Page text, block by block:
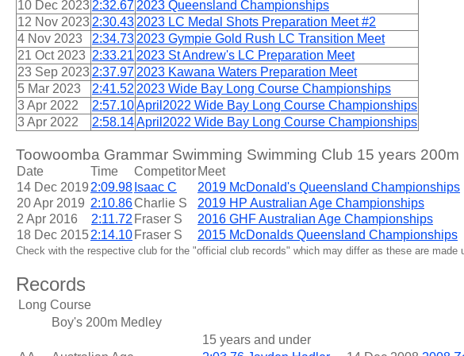
10 Dec 2023 2:32.67 2023 Queensland Championships
12 Nov 2023 2:30.43 2023 LC Medal Shots Preparation Meet #2
4 Nov 2023
2:34.73 2023 Gympie Gold Rush LC Transition Meet
21 Oct 2023 2:33.21 2023 St Andrew's LC Preparation Meet
23 Sep 2023 2:37.97 2023 Kawana Waters Preparation Meet
5 Mar 2023
2:41.52 2023 Wide Bay Long Course Championships
3 Apr 2022
2:57.10April2022 Wide Bay Long Course Championships
3 Apr 2022
2:58.14April2022 Wide Bay Long Course Championships
Toowoomba Grammar Swimming Swimming Club 15 years
Date Time Competitor Meet
14 Dec 2019 2:09.98 Isaac C
2019 McDonald's Queensland Championships
20 Apr 2019 2:10.86Charlie S
2019 HP Australian Age Championships
2 Apr 2016
2:11.72 Fraser S
2016 GHF Australian Age Championships
18 Dec 20152:14.10 Fraser S 2015 McDonalds Queensland Championships
Check with the respective club for the "official club records" which may differ as these are made
Records
Long Course
Boy's 200m Medley
15 years and under